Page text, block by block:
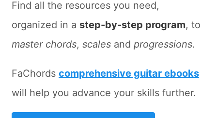
Find all the resources you need,
organized in a step-by-step program, to
master chords, scales and progressions.
FaChords comprehensive guitar ebooks
will help you advance your skills further.